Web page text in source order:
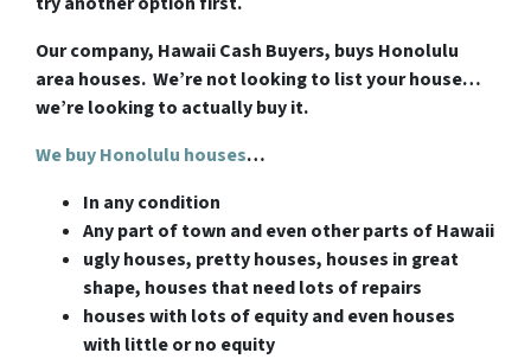
Our company, Hawaii Cash Buyers, buys Honolulu
area houses. We’re not looking to list your house…
we’re looking to actually buy it.
We buy Honolulu houses…
In any condition
Any part of town and even other parts of Hawaii
ugly houses, pretty houses, houses in great
shape, houses that need lots of repairs
houses with lots of equity and even houses
with little or no equity